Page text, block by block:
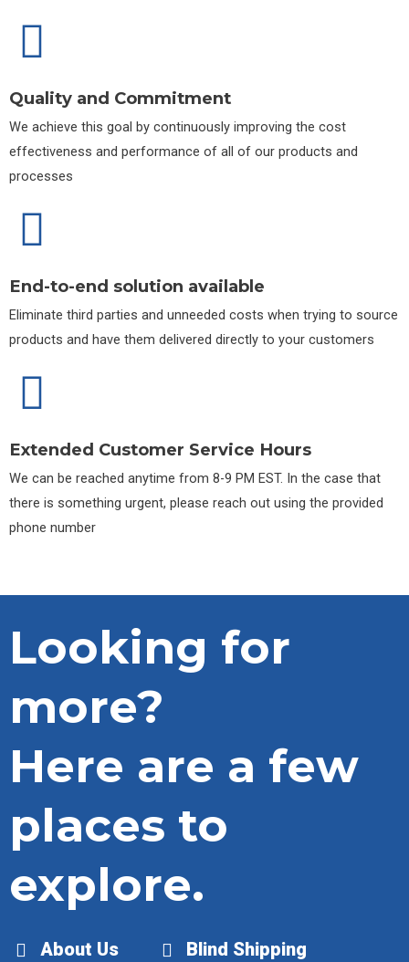
Quality and Commitment
We achieve this goal by continuously improving the cost
effectiveness and performance of all of our products and
processes
End-to-end solution available
Eliminate third parties and unneeded costs when trying to source
products and have them delivered directly to your customers
Extended Customer Service Hours
We can be reached anytime from 8-9 PM EST. In the case that
there is something urgent, please reach out using the provided
phone number
Looking for
more?
Here are a few
places to
explore.
About Us
Blind Shipping